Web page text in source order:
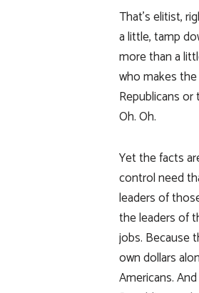
That’s elitist,
a little, tamp
more than a
who makes
Republicans
Oh. Oh.
Yet the facts
control need
leaders of
the leaders of
jobs. Because
own dollars
Americans.